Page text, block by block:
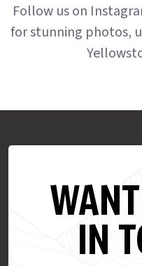
Follow us on
for stunning photos,
IN